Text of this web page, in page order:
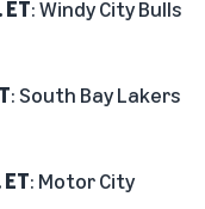
: Windy City Bulls
: South Bay Lakers
: Motor City